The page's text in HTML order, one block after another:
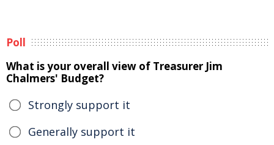
Poll
What is your overall view of Treasurer Jim
Chalmers' Budget?
Strongly support it
Generally support it